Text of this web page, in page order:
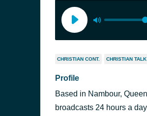
CHRISTIAN CONT. CHRISTIAN TALK
Profile
Based in Nambour,
broadcasts 24 hours a